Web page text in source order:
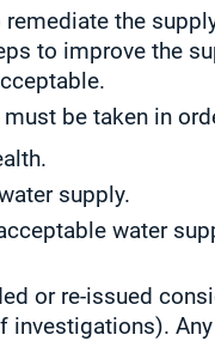
the
to improve the
be taken in
supply.
water
or re-issued
investigations).